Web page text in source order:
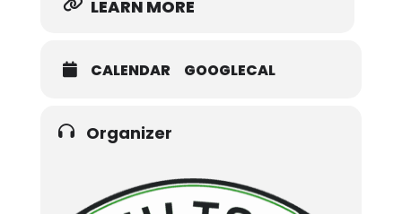
LEARN MORE
CALENDAR GOOGLECAL
Organizer